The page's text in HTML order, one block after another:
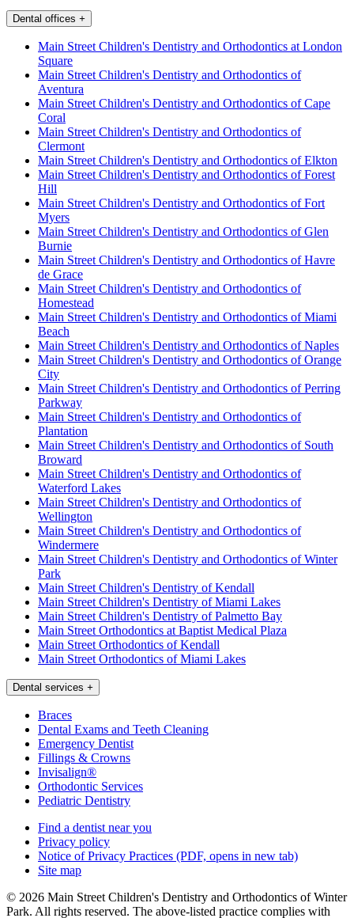
Dental offices +
Main Street Children's Dentistry and Orthodontics at London
Square
Main Street Children's Dentistry and Orthodontics of
Aventura
Main Street Children's Dentistry and Orthodontics of Cape
Coral
Main Street Children's Dentistry and Orthodontics of
Clermont
Main Street Children's Dentistry and Orthodontics of Elkton
Main Street Children's Dentistry and Orthodontics of Forest
Hill
Main Street Children's Dentistry and Orthodontics of Fort
Myers
Main Street Children's Dentistry and Orthodontics of Glen
Burnie
Main Street Children's Dentistry and Orthodontics of Havre
de Grace
Main Street Children's Dentistry and Orthodontics of
Homestead
Main Street Children's Dentistry and Orthodontics of Miami
Beach
Main Street Children's Dentistry and Orthodontics of Naples
Main Street Children's Dentistry and Orthodontics of Orange
City
Main Street Children's Dentistry and Orthodontics of Perring
Parkway
Main Street Children's Dentistry and Orthodontics of
Plantation
Main Street Children's Dentistry and Orthodontics of South
Broward
Main Street Children's Dentistry and Orthodontics of
Waterford Lakes
Main Street Children's Dentistry and Orthodontics of
Wellington
Main Street Children's Dentistry and Orthodontics of
Windermere
Main Street Children's Dentistry and Orthodontics of Winter
Park
Main Street Children's Dentistry of Kendall
Main Street Children's Dentistry of Miami Lakes
Main Street Children's Dentistry of Palmetto Bay
Main Street Orthodontics at Baptist Medical Plaza
Main Street Orthodontics of Kendall
Main Street Orthodontics of Miami Lakes
Dental services +
Braces
Dental Exams and Teeth Cleaning
Emergency Dentist
Fillings & Crowns
Invisalign®
Orthodontic Services
Pediatric Dentistry
Find a dentist near you
Privacy policy
Notice of Privacy Practices (PDF, opens in new tab)
Site map
© 2026 Main Street Children's Dentistry and Orthodontics of Winter
Park. All rights reserved. The above-listed practice complies with